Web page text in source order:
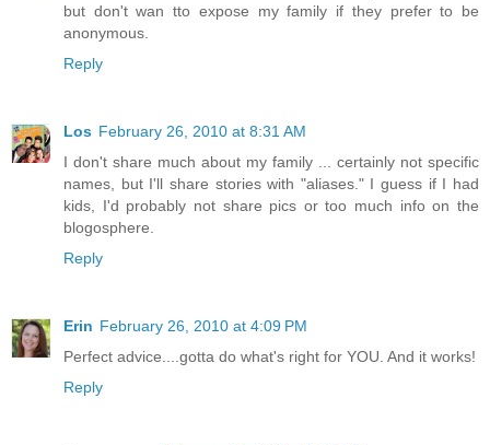
but don't wan tto expose my family if they prefer to be
anonymous.
Reply
Los February 26, 2010 at 8:31 AM
I don't share much about my family ... certainly not specific
names, but I'll share stories with "aliases." I guess if I had
kids, I'd probably not share pics or too much info on the
blogosphere.
Reply
Erin February 26, 2010 at 4:09 PM
Perfect advice....gotta do what's right for YOU. And it works!
Reply